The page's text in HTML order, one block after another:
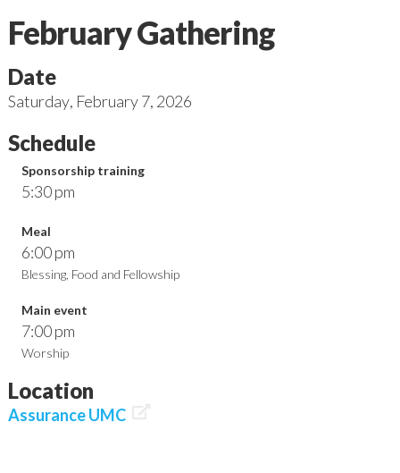
February Gathering
Date
Saturday, February 7, 2026
Schedule
Sponsorship training
5:30 pm
Meal
6:00 pm
Blessing, Food and Fellowship
Main event
7:00 pm
Worship
Location
Assurance UMC